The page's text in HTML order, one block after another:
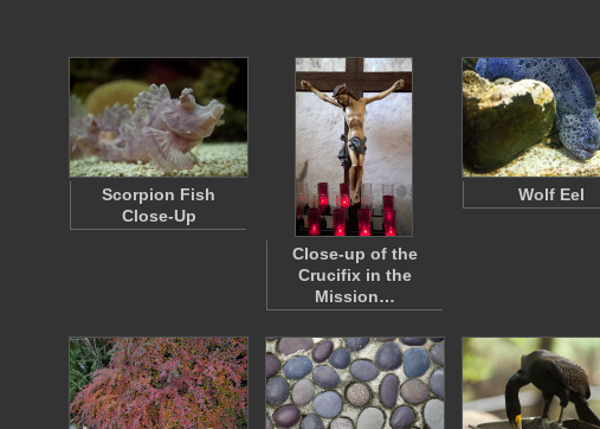
Scorpion Fish
Close-Up
Close-up of the
Crucifix in the
Mission…
Wolf Eel